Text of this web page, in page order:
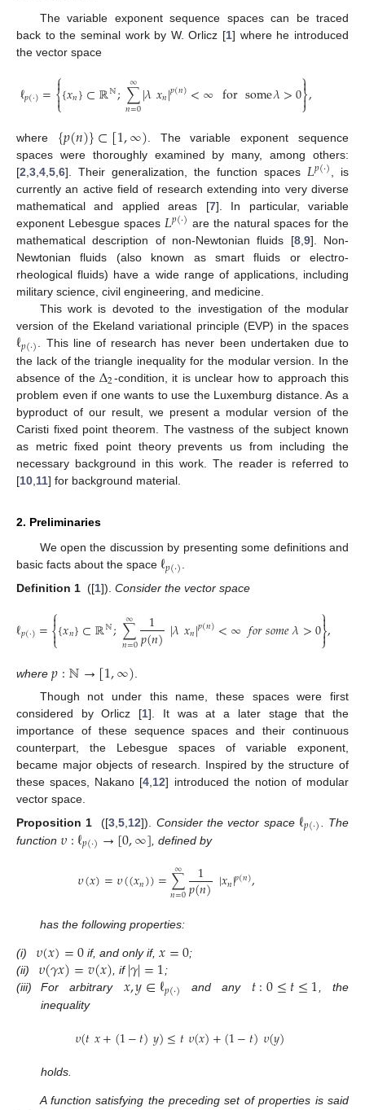
The variable exponent sequence spaces can be traced
back to the seminal work by W. Orlicz [1] where he introduced
the vector space
ℓ𝑝(·)=⎧
⎩
⎨

{𝑥𝑛}⊂ℝℕ;∑
𝑛=0
∞ |𝜆𝑥𝑛|𝑝(𝑛)<∞ forsome𝜆>0⎫
⎭
⎬

,
where {𝑝(𝑛)}⊂[1,∞) . The variable exponent sequence
spaces were thoroughly examined by many, among others:
[2 3 4 5 6]. Their generalization, the function spaces 𝐿𝑝(·) , is
currently an active field of research extending into very diverse
mathematical and applied areas [7]. In particular, variable
exponent Lebesgue spaces 𝐿𝑝(·) are the natural spaces for the
mathematical description of non-Newtonian fluids [8, 9]. Non-
Newtonian fluids (also known as smart fluids or electro-
rheological fluids) have a wide range of applications, including
military science, civil engineering, and medicine.
This work is devoted to the investigation of the modular
version of the Ekeland variational principle (EVP) in the spaces
ℓ𝑝(·)
. This line of research has never been undertaken due to
the lack of the triangle inequality for the modular version. In the
absence of theΔ2-condition, it is unclear how to approach this
problem even if one wants to use the Luxemburg distance. As a
byproduct of our result, we present a modular version of the
Caristi fixed point theorem. The vastness of the subject known
as metric fixed point theory prevents us from including the
necessary background in this work. The reader is referred to
[10 11] for background material.
2. Preliminaries
We open the discussion by presenting some definitions and
basic facts about the space ℓ𝑝(·)
Definition 1 ([1]). Consider the vector space
ℓ𝑝(·)=⎧
⎩
⎨

{𝑥𝑛}⊂ℝℕ;∑
𝑛=0
∞ 1
𝑝(𝑛)|𝜆𝑥𝑛|𝑝(𝑛)<∞𝑓𝑜𝑟𝑠𝑜𝑚𝑒𝜆>0⎫
⎭
⎬

,
where 𝑝:ℕ→[1,∞).
Though not under this name, these spaces were first
considered by Orlicz [1]. It was at a later stage that the
importance of these sequence spaces and their continuous
counterpart, the Lebesgue spaces of variable exponent,
became major objects of research. Inspired by the structure of
these spaces, Nakano [4,12] introduced the notion of modular
vector space.
Proposition 1 ([3 ,5 12]). Consider the vector spaceℓ𝑝(·)
. The
function 𝜐:ℓ𝑝(·)→[0,∞] , defined by
𝜐(𝑥)=𝜐((𝑥𝑛))=∑
𝑛=0
∞ 1
𝑝(𝑛)|𝑥𝑛|𝑝(𝑛),
has the following properties:
(i) 𝜐(𝑥)=0 if, and only if,𝑥=0;
(ii)
𝜐(𝛾𝑥)=𝑣(𝑥) , if|𝛾|=1;
(iii)
For arbitrary 𝑥,𝑦∈ℓ𝑝(·) and any 𝑡:0≤𝑡≤1
, the
inequality
𝜐(𝑡𝑥+(1−𝑡)𝑦)≤𝑡𝜐(𝑥)+(1−𝑡)𝜐(𝑦)
holds.
A function satisfying the preceding set of properties is said